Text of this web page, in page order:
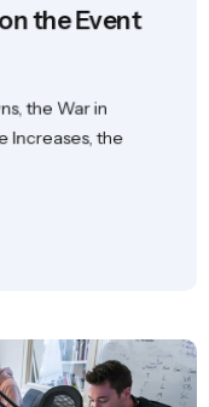
the Event
the War in
Increases, the